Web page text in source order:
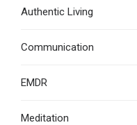
Authentic Living
Communication
EMDR
Meditation